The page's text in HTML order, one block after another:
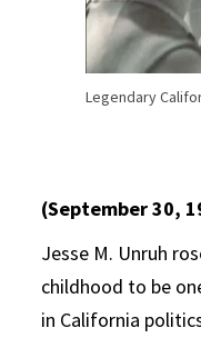
Legendary
(September 30,
Jesse M. Unruh
childhood to be
in California